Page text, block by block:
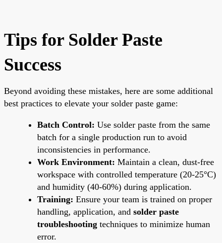
Tips for Solder Paste
Success
Beyond avoiding these mistakes, here are some additional
best practices to elevate your solder paste game:
Batch Control: Use solder paste from the same
batch for a single production run to avoid
inconsistencies in performance.
Work Environment: Maintain a clean, dust-free
workspace with controlled temperature (20-25°C)
and humidity (40-60%) during application.
Training: Ensure your team is trained on proper
handling, application, and solder paste
troubleshooting techniques to minimize human
error.